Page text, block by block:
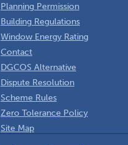
Planning Permission
Building Regulations
Window Energy Rating
Contact
DGCOS Alternative
Dispute Resolution
Scheme Rules
Zero Tolerance Policy
Site Map